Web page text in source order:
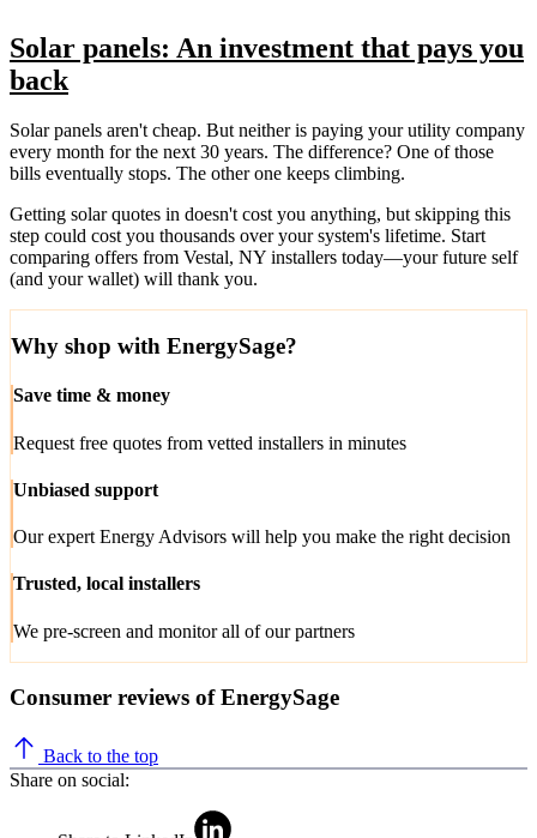
Solar panels: An investment that pays you
back
Solar panels aren't cheap. But neither is paying your utility company
every month for the next 30 years. The difference? One of those
bills eventually stops. The other one keeps climbing.
Getting solar quotes in doesn't cost you anything, but skipping this
step could cost you thousands over your system's lifetime. Start
comparing offers from Vestal, NY installers today—your future self
(and your wallet) will thank you.
Why shop with EnergySage?
Save time & money
Request free quotes from vetted installers in minutes
Unbiased support
Our expert Energy Advisors will help you make the right decision
Trusted, local installers
We pre-screen and monitor all of our partners
Consumer reviews of EnergySage
Back to the top
Share on social: